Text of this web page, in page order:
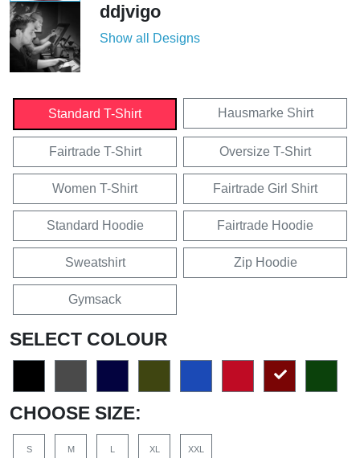
ddjvigo
Show all Designs
Standard T-Shirt Hausmarke Shirt
Fairtrade T-Shirt Oversize T-Shirt
Women T-Shirt Fairtrade Girl Shirt
Standard Hoodie Fairtrade Hoodie
Sweatshirt Zip Hoodie
Gymsack
SELECT COLOUR
CHOOSE SIZE:
S M L XL XXL